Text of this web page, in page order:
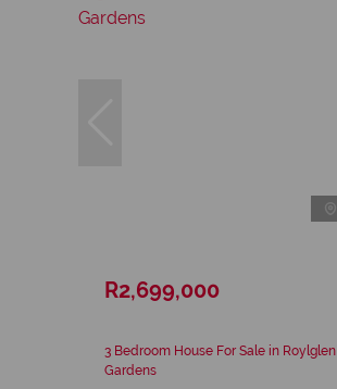
R2,699,000
3 Bedroom House For Sale in Roylglen
Gardens